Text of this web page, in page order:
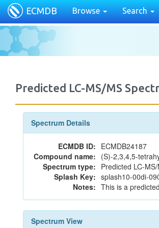
ECMDB Browse Search
Predicted LC-MS/MS
Spectrum Details
ECMDB ID: ECMDB24187
Compound name: (S)-2,3,4,5-
Spectrum type: Predicted LC-
Splash Key: splash10-00di-
Notes: This is a
Spectrum View